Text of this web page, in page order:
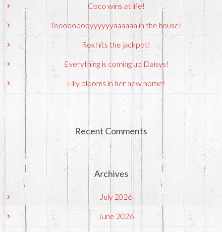
Coco wins at life!
Tooooooooyyyyyyaaaaaa in the house!
Rex hits the jackpot!
Everything is coming up Daisys!
Lilly blooms in her new home!
Recent Comments
Archives
July 2026
June 2026